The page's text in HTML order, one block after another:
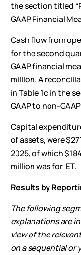
the section titled
GAAP Financial
Cash flow from
for the second
GAAP financial
million. A
in Table 1c in the
GAAP to non-
Capital
of assets, were
2025, of which
million was for IET.
Results by
The following
explanations are
view of the
on a sequential or